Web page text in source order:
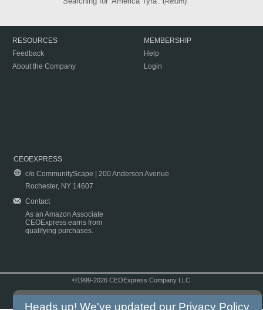
RESOURCES
Feedback
About the Company
MEMBERSHIP
Help
Login
CEOEXPRESS
c/o CommunityScape | 200 Anderson Avenue
Rochester, NY 14607
Contact
As an Amazon Associate
CEOExpress earns from
qualifying purchases.
©1999-2026 CEOExpress Company LLC
Heads up! We've updated our Privacy Policy